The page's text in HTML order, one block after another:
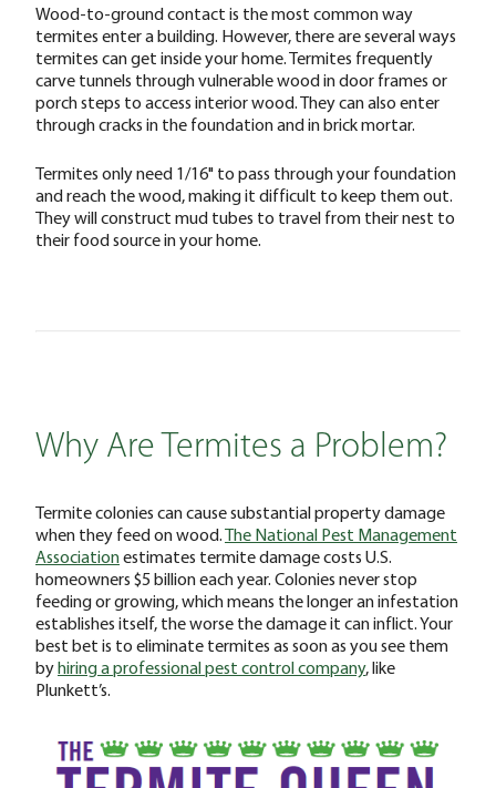
Wood-to-ground contact is the most common way
termites enter a building. However, there are several ways
termites can get inside your home. Termites frequently
carve tunnels through vulnerable wood in door frames or
porch steps to access interior wood. They can also enter
through cracks in the foundation and in brick mortar.
Termites only need 1/16" to pass through your foundation
and reach the wood, making it difficult to keep them out.
They will construct mud tubes to travel from their nest to
their food source in your home.
Why Are Termites a Problem?
Termite colonies can cause substantial property damage
when they feed on wood.The National Pest Management
Associationestimates termite damage costs U.S.
homeowners $5 billion each year. Colonies never stop
feeding or growing, which means the longer an infestation
establishes itself, the worse the damage it can inflict. Your
best bet is to eliminate termites as soon as you see them
byhiring a professional pest control company, like
Plunkett’s.